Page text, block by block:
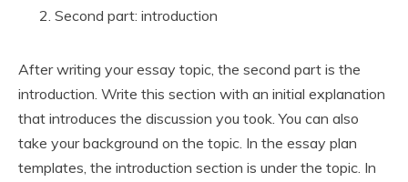
Second part: introduction
After writing your essay topic, the second part is the
introduction. Write this section with an initial explanation
that introduces the discussion you took. You can also
take your background on the topic. In the essay plan
templates, the introduction section is under the topic. In